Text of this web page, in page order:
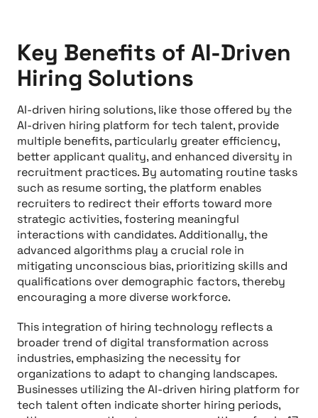
Key Benefits of AI-Driven
Hiring Solutions
AI-driven hiring solutions, like those offered by the
AI-driven hiring platform for tech talent, provide
multiple benefits, particularly greater efficiency,
better applicant quality, and enhanced diversity in
recruitment practices. By automating routine tasks
such as resume sorting, the platform enables
recruiters to redirect their efforts toward more
strategic activities, fostering meaningful
interactions with candidates. Additionally, the
advanced algorithms play a crucial role in
mitigating unconscious bias, prioritizing skills and
qualifications over demographic factors, thereby
encouraging a more diverse workforce.
This integration of hiring technology reflects a
broader trend of digital transformation across
industries, emphasizing the necessity for
organizations to adapt to changing landscapes.
Businesses utilizing the AI-driven hiring platform for
tech talent often indicate shorter hiring periods,